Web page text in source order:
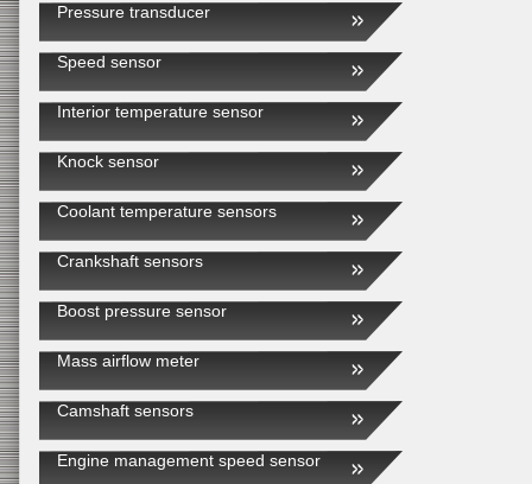
Pressure transducer
Speed sensor
Interior temperature sensor
Knock sensor
Coolant temperature sensors
Crankshaft sensors
Boost pressure sensor
Mass airflow meter
Camshaft sensors
Engine management speed sensor